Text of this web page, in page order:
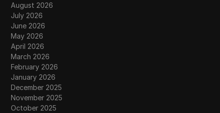
August 2026
July 2026
June 2026
May 2026
April 2026
March 2026
February 2026
January 2026
December 2025
November 2025
October 2025